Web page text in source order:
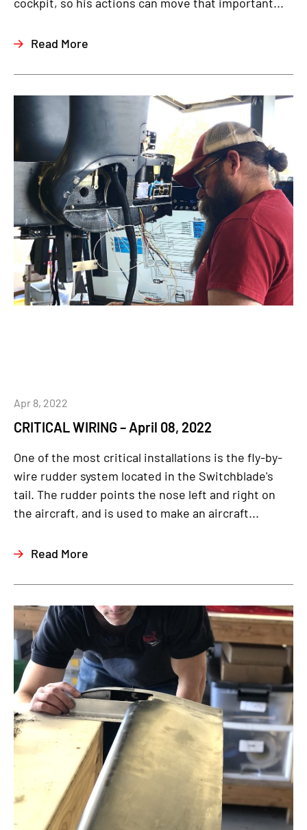
Read More
CRITICAL WIRING – April 08, 2022
Apr 8, 2022
One of the most critical installations is the fly-by-
wire rudder system located in the Switchblade's
tail. The rudder points the nose left and right on
the aircraft, and is used to make an aircraft...
Read More